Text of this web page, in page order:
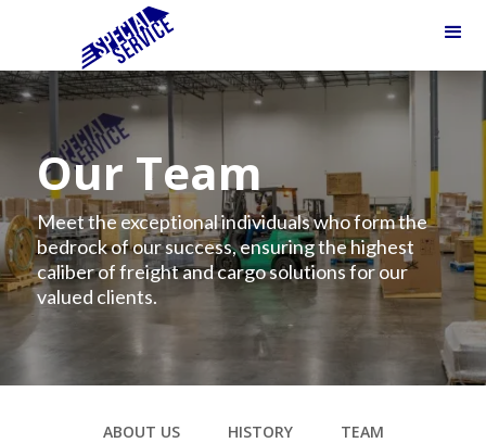
Our Team
Meet the exceptional individuals who form the
bedrock of our success, ensuring the highest
caliber of freight and cargo solutions for our
valued clients.
ABOUT US HISTORY TEAM